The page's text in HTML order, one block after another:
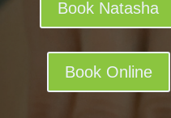
Book Natasha
Book Online